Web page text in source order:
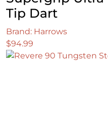
Tip Dart
Brand: Harrows
$94.99